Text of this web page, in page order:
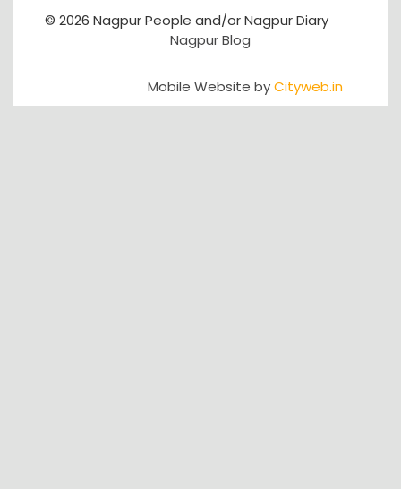
© 2026 Nagpur People and/or Nagpur Diary
Nagpur Blog
Mobile Website byCityweb.in